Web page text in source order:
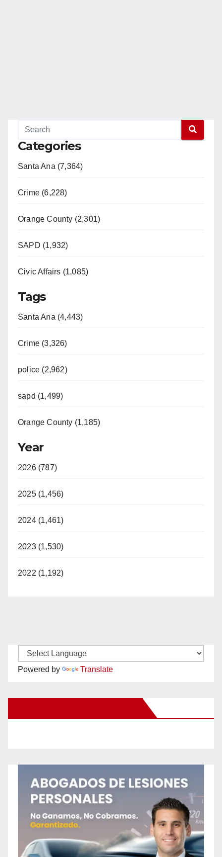
Categories
Santa Ana (7,364)
Crime (6,228)
Orange County (2,301)
SAPD (1,932)
Civic Affairs (1,085)
Tags
Santa Ana (4,443)
Crime (3,326)
police (2,962)
sapd (1,499)
Orange County (1,185)
Year
2026 (787)
2025 (1,456)
2024 (1,461)
2023 (1,530)
2022 (1,192)
Powered by Translate